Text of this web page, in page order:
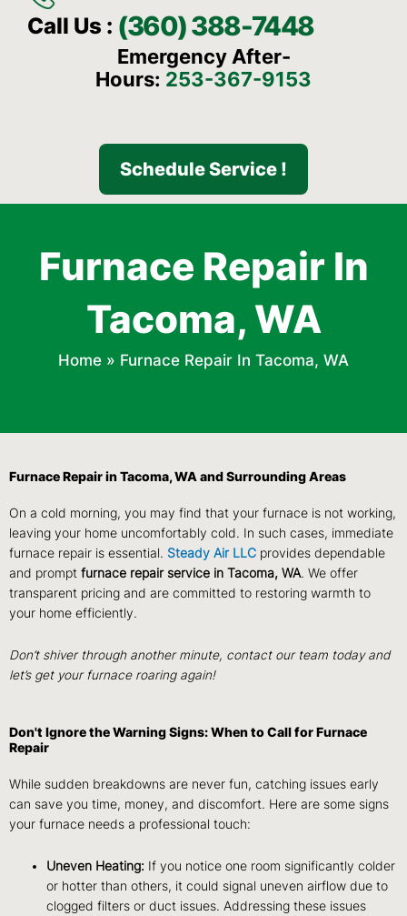
Call Us : (360) 388-7448
Emergency After-
Hours: 253-367-9153
Schedule Service !
Furnace Repair In
Tacoma, WA
Home » Furnace Repair In Tacoma, WA
Furnace Repair in Tacoma, WA and Surrounding Areas
On a cold morning, you may find that your furnace is not working,
leaving your home uncomfortably cold. In such cases, immediate
furnace repair is essential. Steady Air LLC provides dependable
and prompt furnace repair service in Tacoma, WA. We offer
transparent pricing and are committed to restoring warmth to
your home efficiently.
Don’t shiver through another minute, contact our team today and
let’s get your furnace roaring again!
Don't Ignore the Warning Signs: When to Call for Furnace
Repair
While sudden breakdowns are never fun, catching issues early
can save you time, money, and discomfort. Here are some signs
your furnace needs a professional touch:
Uneven Heating: If you notice one room significantly colder
or hotter than others, it could signal uneven airflow due to
clogged filters or duct issues. Addressing these issues